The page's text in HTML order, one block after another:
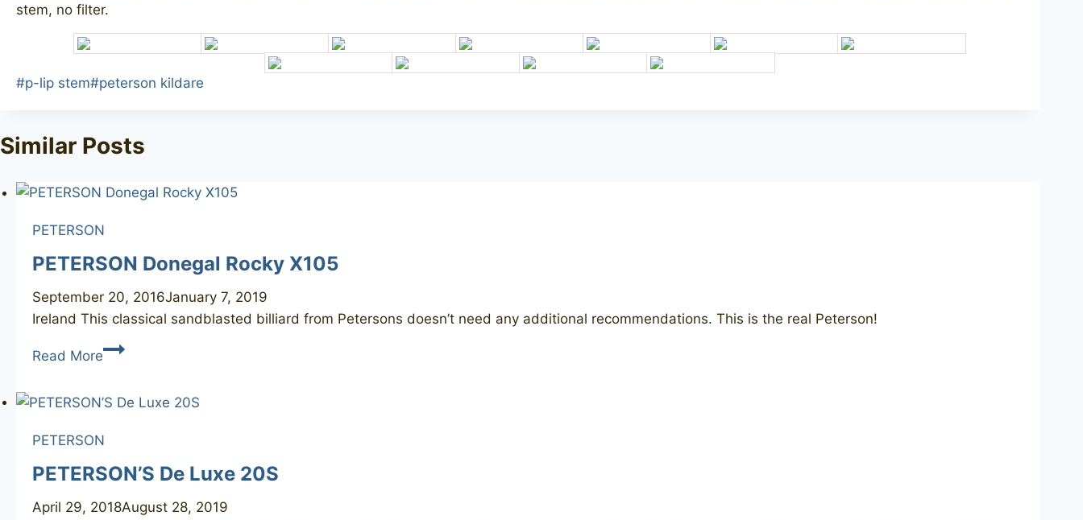
stem, no filter.
Post
#p-lip stem#peterson kildare
Similar Posts
PETERSON
PETERSON Donegal Rocky X105
September 20, 2016January 7, 2019
Ireland This classical sandblasted billiard from Petersons doesn’t need any additional recommendations. This is the real Peterson!
Read MorePETERSON
X105
PETERSON
PETERSON’S De Luxe 20S
April 29, 2018August 28, 2019